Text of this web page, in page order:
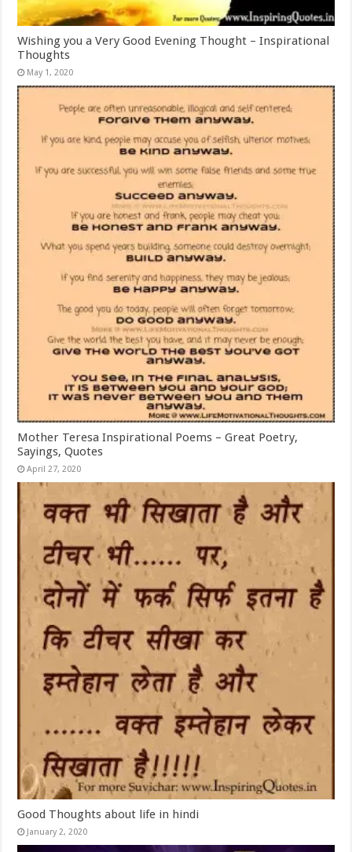
Wishing you a Very Good Evening Thought – Inspirational
Thoughts
May 1, 2020
Mother Teresa Inspirational Poems – Great Poetry,
Sayings, Quotes
April 27, 2020
Good Thoughts about life in hindi
January 2, 2020